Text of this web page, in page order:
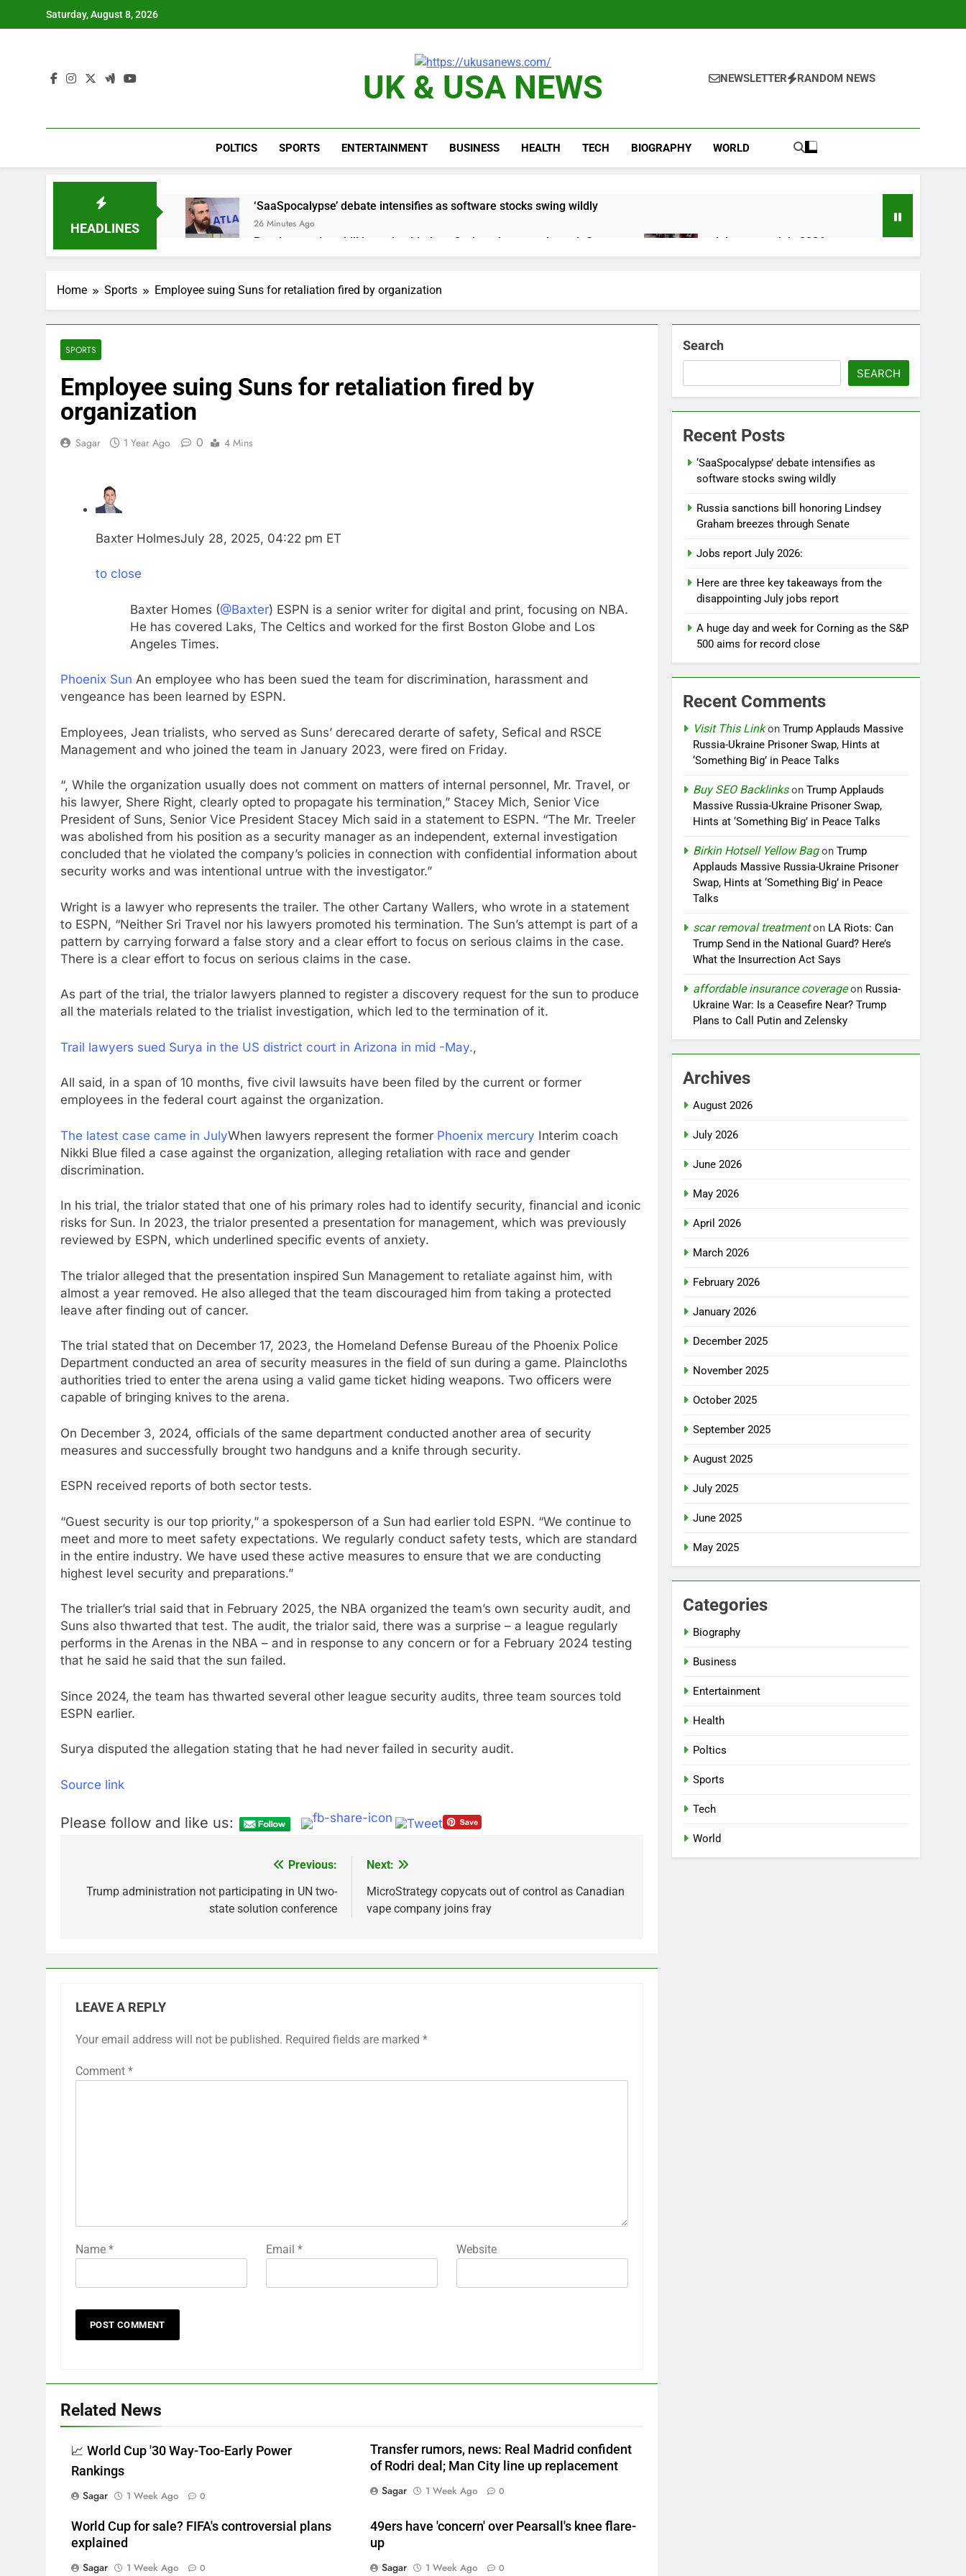
Saturday, August 8, 2026
UK & USA NEWS NEWSLETTER RANDOM NEWS
POLTICS SPORTS ENTERTAINMENT BUSINESS HEALTH TECH BIOGRAPHY WORLD
HEADLINES
‘SaaSpocalypse’ debate intensifies as software stocks swing wildly
26 Minutes Ago
Russia sanctions bill honoring Lindsey Graham breezes through Senate
1 Hour Ago
Jobs report July 2026:
2 Hours Ago
3 Hours Ago
A huge day and week for Corning as the S&P 500 aims for record close
Cassidy supports Todd Blanche, Trump’s embattled attorney general pick
Home Sports Employee suing Suns for retaliation fired by organization
SPORTS
Employee suing Suns for retaliation fired by
organization
Sagar 1 Year Ago 0 4 Mins
Baxter HolmesJuly 28, 2025, 04:22 pm ET
to close
Baxter Homes (@Baxter) ESPN is a senior writer for digital and print, focusing on NBA.
He has covered Laks, The Celtics and worked for the first Boston Globe and Los
Angeles Times.
Phoenix Sun An employee who has been sued the team for discrimination, harassment and
vengeance has been learned by ESPN.
Employees, Jean trialists, who served as Suns’ derecared derarte of safety, Sefical and RSCE
Management and who joined the team in January 2023, were fired on Friday.
“, While the organization usually does not comment on matters of internal personnel, Mr. Travel, or
his lawyer, Shere Right, clearly opted to propagate his termination,” Stacey Mich, Senior Vice
President of Suns, Senior Vice President Stacey Mich said in a statement to ESPN. “The Mr. Treeler
was abolished from his position as a security manager as an independent, external investigation
concluded that he violated the company’s policies in connection with confidential information about
security works and was intentional untrue with the investigator.”
Wright is a lawyer who represents the trailer. The other Cartany Wallers, who wrote in a statement
to ESPN, “Neither Sri Travel nor his lawyers promoted his termination. The Sun’s attempt is part of a
pattern by carrying forward a false story and a clear effort to focus on serious claims in the case.
There is a clear effort to focus on serious claims in the case.
As part of the trial, the trialor lawyers planned to register a discovery request for the sun to produce
all the materials related to the trialist investigation, which led to the termination of it.
Trail lawyers sued Surya in the US district court in Arizona in mid -May.,
All said, in a span of 10 months, five civil lawsuits have been filed by the current or former
employees in the federal court against the organization.
The latest case came in JulyWhen lawyers represent the former Phoenix mercury Interim coach
Nikki Blue filed a case against the organization, alleging retaliation with race and gender
discrimination.
In his trial, the trialor stated that one of his primary roles had to identify security, financial and iconic
risks for Sun. In 2023, the trialor presented a presentation for management, which was previously
reviewed by ESPN, which underlined specific events of anxiety.
The trialor alleged that the presentation inspired Sun Management to retaliate against him, with
almost a year removed. He also alleged that the team discouraged him from taking a protected
leave after finding out of cancer.
The trial stated that on December 17, 2023, the Homeland Defense Bureau of the Phoenix Police
Department conducted an area of security measures in the field of sun during a game. Plaincloths
authorities tried to enter the arena using a valid game ticket hiding weapons. Two officers were
capable of bringing knives to the arena.
On December 3, 2024, officials of the same department conducted another area of security
measures and successfully brought two handguns and a knife through security.
ESPN received reports of both sector tests.
“Guest security is our top priority,” a spokesperson of a Sun had earlier told ESPN. “We continue to
meet and more to meet safety expectations. We regularly conduct safety tests, which are standard
in the entire industry. We have used these active measures to ensure that we are conducting
highest level security and preparations.”
The trialler’s trial said that in February 2025, the NBA organized the team’s own security audit, and
Suns also thwarted that test. The audit, the trialor said, there was a surprise – a league regularly
performs in the Arenas in the NBA – and in response to any concern or for a February 2024 testing
that he said he said that the sun failed.
Since 2024, the team has thwarted several other league security audits, three team sources told
ESPN earlier.
Surya disputed the allegation stating that he had never failed in security audit.
Source link
Please follow and like us:
navigation
Previous:
Trump administration not participating in UN two-
state solution conference
Next:
MicroStrategy copycats out of control as Canadian
vape company joins fray
LEAVE A REPLY
Your email address will not be published. Required fields are marked *
Comment *
Name * Email* Website
Related News
📈 World Cup '30 Way-Too-Early Power
Rankings
Sagar
1 Week Ago 0
Transfer rumors, news: Real Madrid confident
of Rodri deal; Man City line up replacement
Sagar
1 Week Ago 0
World Cup for sale? FIFA's controversial plans
explained
Sagar
1 Week Ago 0
49ers have 'concern' over Pearsall's knee flare-
up
Sagar
1 Week Ago 0
Search
SEARCH
Recent Posts
‘SaaSpocalypse’ debate intensifies as
software stocks swing wildly
Russia sanctions bill honoring Lindsey
Graham breezes through Senate
Jobs report July 2026:
Here are three key takeaways from the
disappointing July jobs report
A huge day and week for Corning as the S&P
500 aims for record close
Recent Comments
Visit This LinkonTrump Applauds Massive
Russia-Ukraine Prisoner Swap, Hints at
‘Something Big’ in Peace Talks
Buy SEO BacklinksonTrump Applauds
Massive Russia-Ukraine Prisoner Swap,
Hints at ‘Something Big’ in Peace Talks
Birkin Hotsell Yellow BagonTrump
Applauds Massive Russia-Ukraine Prisoner
Swap, Hints at ‘Something Big’ in Peace
Talks
scar removal treatmenton LA Riots: Can
Trump Send in the National Guard? Here’s
What the Insurrection Act Says
affordable insurance coverageon Russia-
Ukraine War: Is a Ceasefire Near? Trump
Plans to Call Putin and Zelensky
Archives
August 2026
July 2026
June 2026
May 2026
April 2026
March 2026
February 2026
January 2026
December 2025
November 2025
October 2025
September 2025
August 2025
July 2025
June 2025
May 2025
Categories
Biography
Business
Entertainment
Health
Poltics
Sports
Tech
World